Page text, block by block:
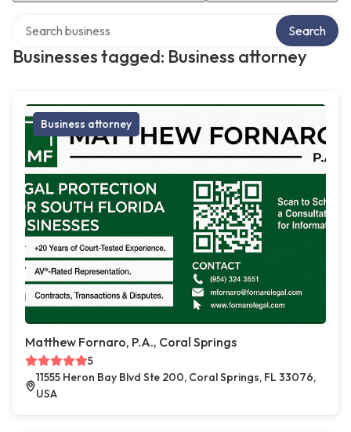
Businesses tagged: Business attorney
Search
Business attorney
Matthew Fornaro, P.A., Coral Springs
5
11555 Heron Bay Blvd Ste 200, Coral Springs, FL 33076,
USA